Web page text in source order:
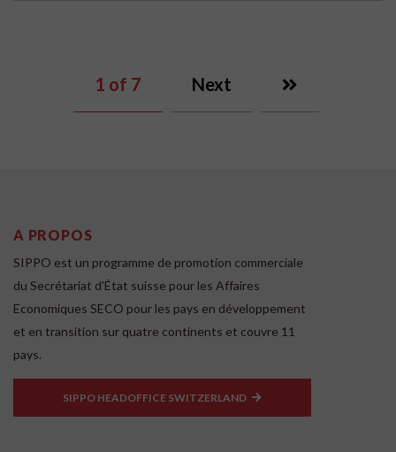
1 of 7 Next
A PROPOS
SIPPO est un programme de promotion commerciale
du Secrétariat d'État suisse pour les Affaires
Economiques SECO pour les pays en développement
et en transition sur quatre continents et couvre 11
pays.
SIPPO HEADOFFICE SWITZERLAND